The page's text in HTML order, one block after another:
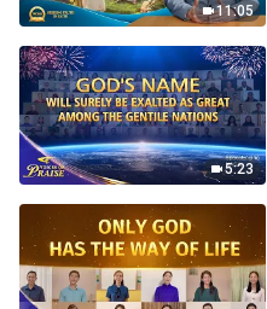
11:05
5:23